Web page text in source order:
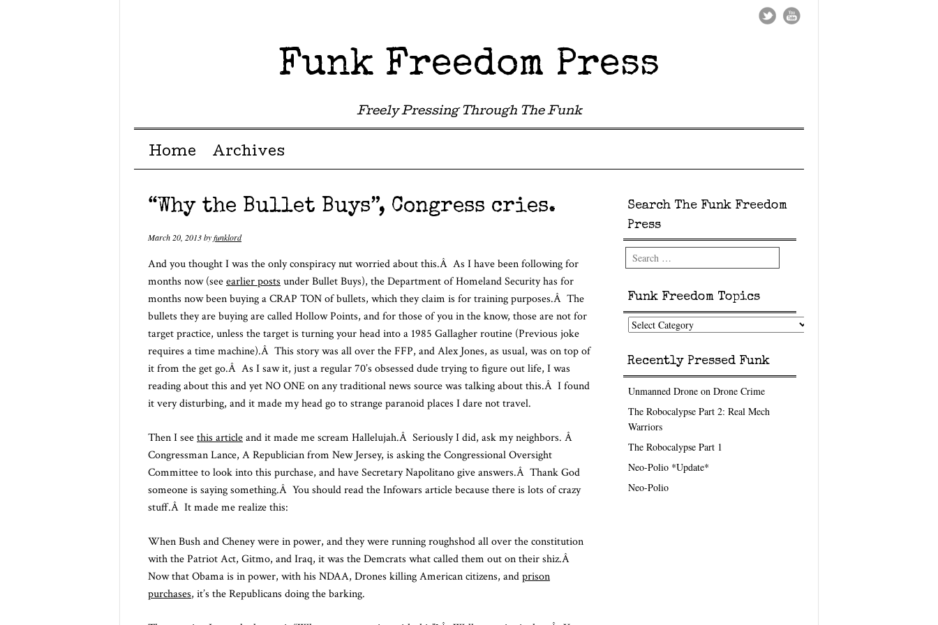
Funk Freedom Press
Freely Pressing Through The Funk
Menu ☰
Skip to content
Home Archives
“Why the Bullet Buys”, Congress cries.
March 20, 2013byfunklord
And you thought I was the only conspiracy nut worried about this.Â As I have been following for
months now (seeearlier posts under Bullet Buys), the Department of Homeland Security has for
months now been buying a CRAP TON of bullets, which they claim is for training purposes.Â The
bullets they are buying are called Hollow Points, and for those of you in the know, those are not for
target practice, unless the target is turning your head into a 1985 Gallagher routine (Previous joke
requires a time machine).Â This story was all over the FFP, and Alex Jones, as usual, was on top of
it from the get go.Â As I saw it, just a regular 70’s obsessed dude trying to figure out life, I was
reading about this and yet NO ONE on any traditional news source was talking about this.Â I found
it very disturbing, and it made my head go to strange paranoid places I dare not travel.
Then I seethis articleand it made me scream Hallelujah.Â Seriously I did, ask my neighbors. Â
Congressman Lance, A Republician from New Jersey, is asking the Congressional Oversight
Committee to look into this purchase, and have Secretary Napolitano give answers.Â Thank God
someone is saying something.Â You should read the Infowars article because there is lots of crazy
stuff.Â It made me realize this:
When Bush and Cheney were in power, and they were running roughshod all over the constitution
with the Patriot Act, Gitmo, and Iraq, it was the Demcrats what called them out on their shiz.Â
Now that Obama is in power, with his NDAA, Drones killing American citizens, andprison
purchases, it’s the Republicans doing the barking.
Search The Funk Freedom
Press
Search
Funk Freedom Topics
Funk
Topics
Recently Pressed Funk
Unmanned Drone on Drone Crime
The Robocalypse Part 2: Real Mech
Warriors
The Robocalypse Part 1
Neo-Polio *Update*
Neo-Polio